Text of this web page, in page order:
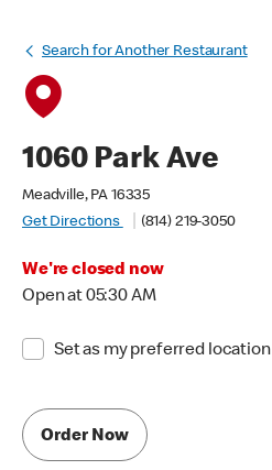
Search for Another Restaurant
1060 Park Ave
Meadville, PA 16335
Get Directions
(814) 219-3050
We're closed now
Open at 05:30 AM
Set as my preferred location
Order Now